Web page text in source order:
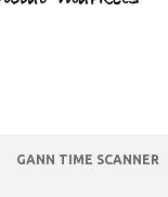
GANN TIME SCANNER